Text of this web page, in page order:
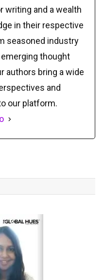
writing and a wealth
in their respective
seasoned industry
thought
authors bring a wide
and
our platform.